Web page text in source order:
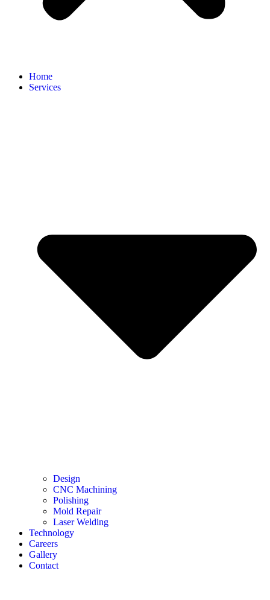
Home
Services
Design
CNC Machining
Polishing
Mold Repair
Laser Welding
Technology
Careers
Gallery
Contact